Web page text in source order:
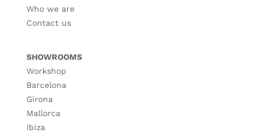
Who we are
Contact us
SHOWROOMS
Workshop
Barcelona
Girona
Mallorca
Ibiza